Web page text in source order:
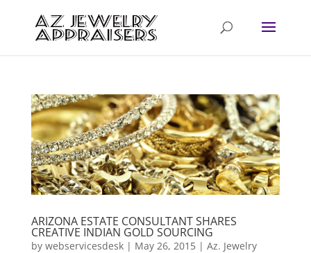
ARIZONA ESTATE CONSULTANT SHARES
CREATIVE INDIAN GOLD SOURCING
by webservicesdesk| May 26, 2015| Az. Jewelry